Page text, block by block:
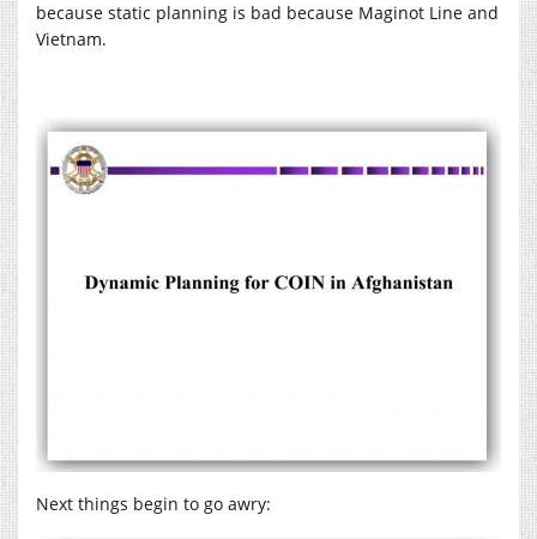
because static planning is bad because Maginot Line and
Vietnam.
Next things begin to go awry: